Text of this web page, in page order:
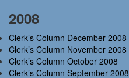
2008
Clerk’s Column December 2008
Clerk’s Column November 2008
Clerk’s Column October 2008
Clerk’s Column September 2008